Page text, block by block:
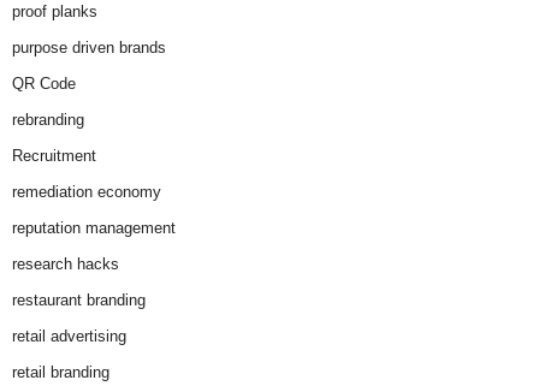
proof planks
purpose driven brands
QR Code
rebranding
Recruitment
remediation economy
reputation management
research hacks
restaurant branding
retail advertising
retail branding